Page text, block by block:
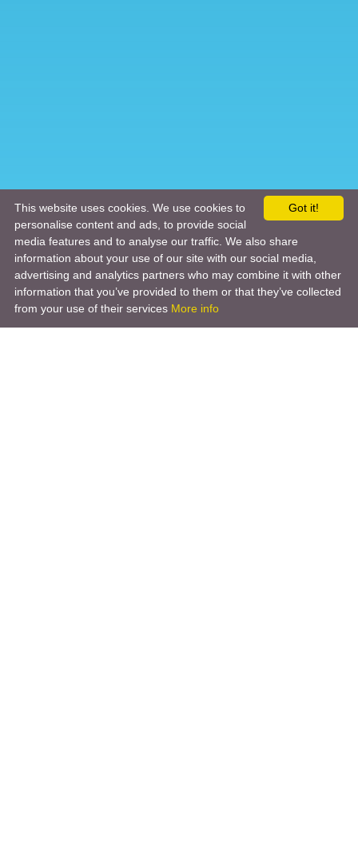
Got it!
This website uses cookies. We use cookies to
personalise content and ads, to provide social
media features and to analyse our traffic. We also share
information about your use of our site with our social media,
advertising and analytics partners who may combine it with other
information that you’ve provided to them or that they’ve collected
from your use of their services More info